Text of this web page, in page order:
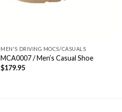
MEN'S DRIVING MOCS/CASUALS
MCA0007 / Men’s Casual Shoe
$179.95